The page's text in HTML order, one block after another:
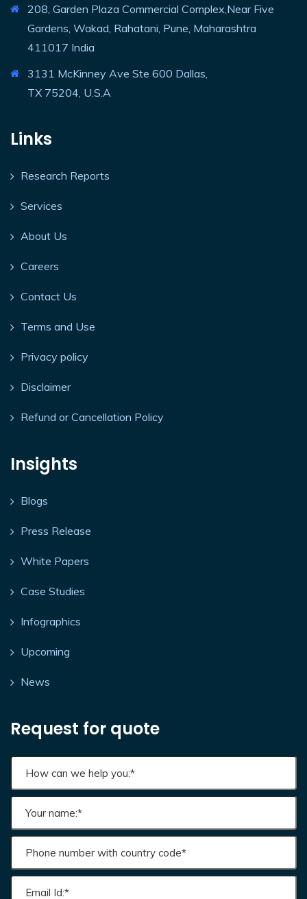
208, Garden Plaza Commercial Complex,Near Five
Gardens, Wakad, Rahatani, Pune, Maharashtra
411017 India
3131 McKinney Ave Ste 600 Dallas,
TX 75204, U.S.A
Links
Research Reports
Services
About Us
Careers
Contact Us
Terms and Use
Privacy policy
Disclaimer
Refund or Cancellation Policy
Insights
Blogs
Press Release
White Papers
Case Studies
Infographics
Upcoming
News
Request for quote